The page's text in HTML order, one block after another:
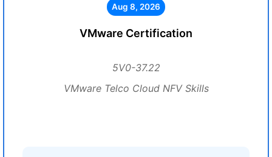
Aug 8, 2026
VMware Certification
5V0-37.22
VMware Telco Cloud NFV Skills